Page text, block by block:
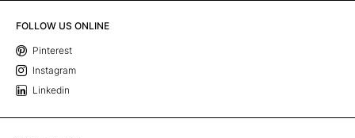
FOLLOW US ONLINE
Pinterest
Instagram
Linkedin